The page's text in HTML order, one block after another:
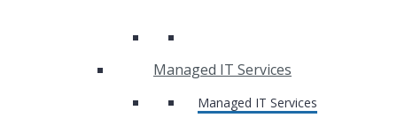
Managed IT Services
Managed IT Services